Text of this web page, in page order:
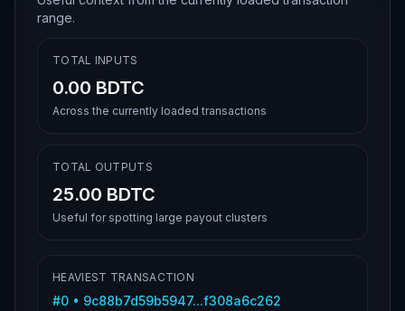
range.
TOTAL INPUTS
0.00 BDTC
Across the currently loaded transactions
TOTAL OUTPUTS
25.00 BDTC
Useful for spotting large payout clusters
HEAVIEST TRANSACTION
#0 • 9c88b7d59b5947...f308a6c262